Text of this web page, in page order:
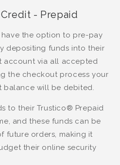
- Prepaid
have the option to pre-pay
depositing funds into their
account via all accepted
the checkout process your
balance will be debited.
to their Trustico® Prepaid
and these funds can be
future orders, making it
their online security